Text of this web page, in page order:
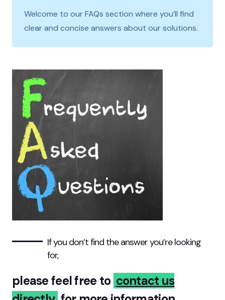
Welcome to our FAQs section where you’ll find
clear and concise answers about our solutions.
If you don’t find the answer you’re looking
for,
please feel free to contact us